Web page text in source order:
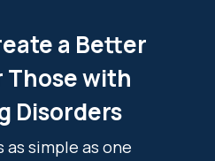
a Better
Those with
Disorders
as simple as one